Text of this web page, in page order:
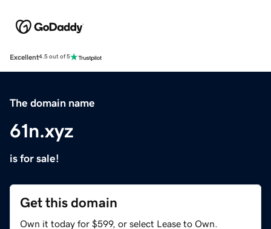
Excellent4.5 out of 5
The domain name
61n.xyz
is for sale!
Get this domain
Own it today for $599, or select Lease to Own.